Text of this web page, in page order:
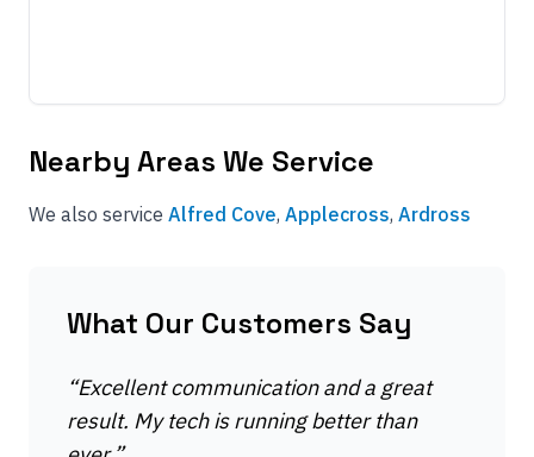
Nearby Areas We Service
We also service Alfred Cove, Applecross, Ardross
What Our Customers Say
“Excellent communication and a great
result. My tech is running better than